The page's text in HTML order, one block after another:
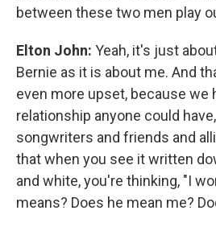
between these two men play
Elton John: Yeah, it's just
Bernie as it is about me. And
even more upset, because we
relationship anyone could
songwriters and friends and
that when you see it written
and white, you're thinking, "I
means? Does he mean me?